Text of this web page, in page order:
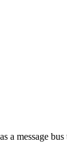
message